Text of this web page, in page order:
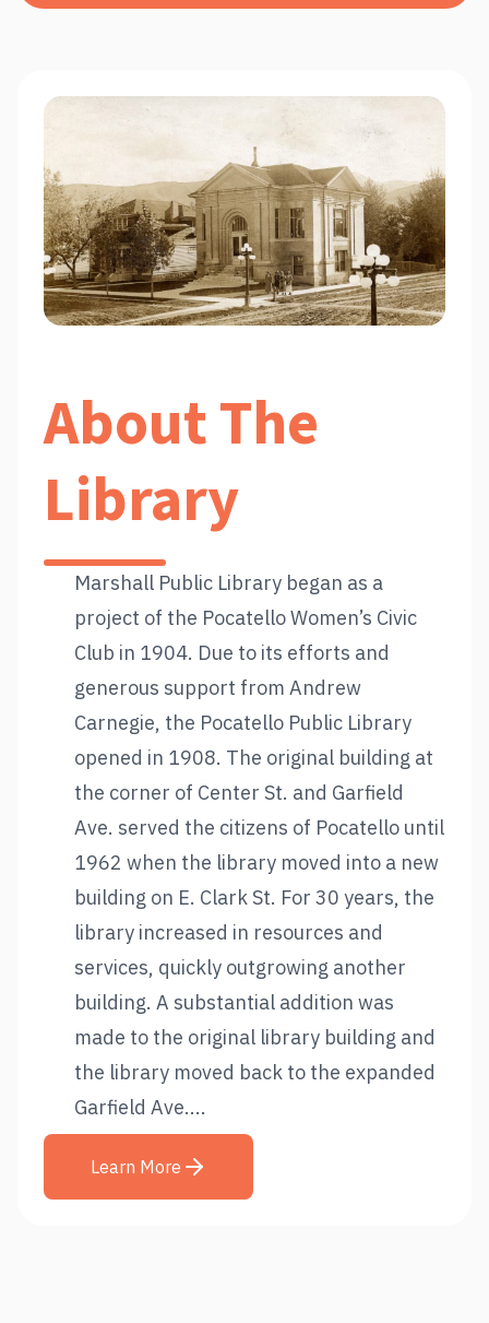
About The
Library
Marshall Public Library began as a
project of the Pocatello Women’s Civic
Club in 1904. Due to its efforts and
generous support from Andrew
Carnegie, the Pocatello Public Library
opened in 1908. The original building at
the corner of Center St. and Garfield
Ave. served the citizens of Pocatello until
1962 when the library moved into a new
building on E. Clark St. For 30 years, the
library increased in resources and
services, quickly outgrowing another
building. A substantial addition was
made to the original library building and
the library moved back to the expanded
Garfield Ave....
Learn More